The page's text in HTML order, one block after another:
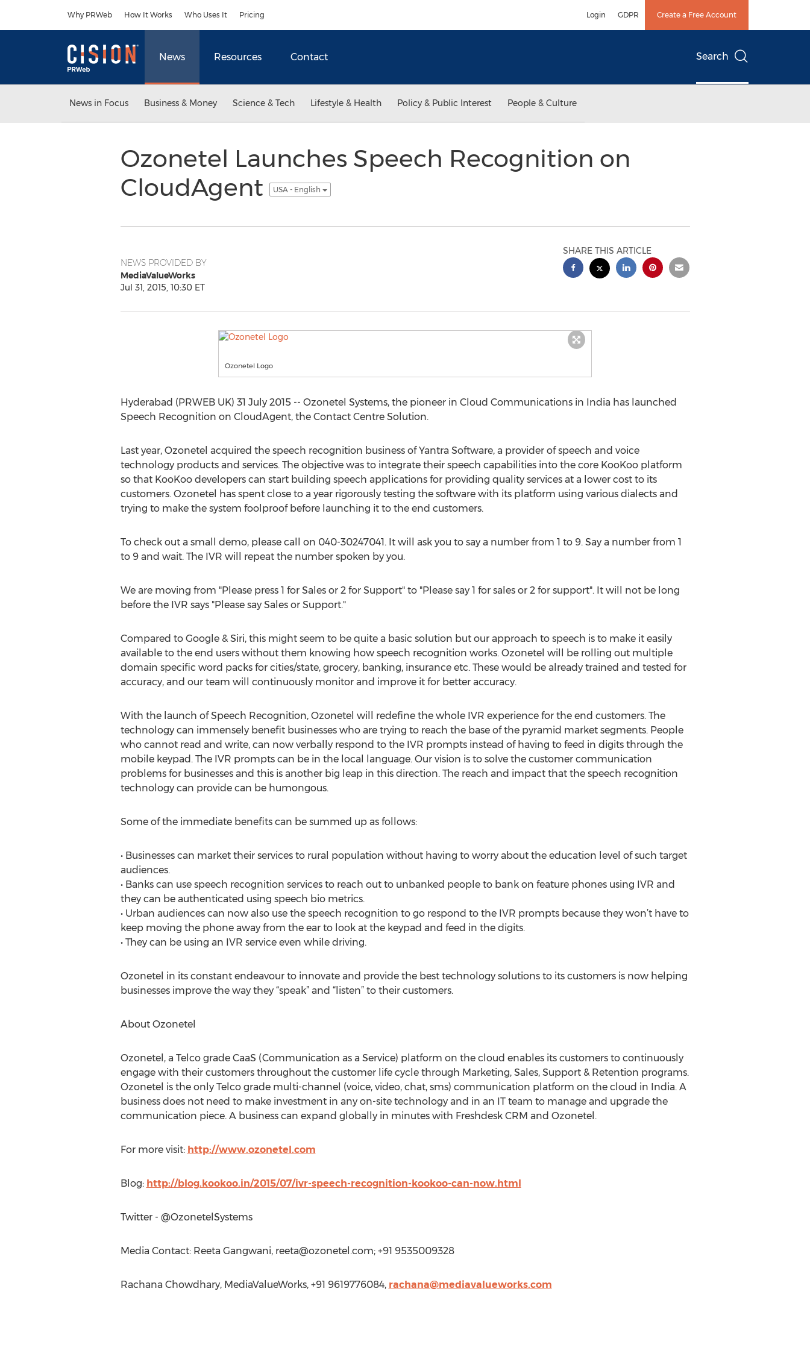
Why PRWeb How It Works Who Uses It Pricing Login GDPR Create a Free Account
News Resources Contact Search
News in Focus Business & Money Science & Tech Lifestyle & Health Policy & Public Interest People & Culture
Ozonetel Launches Speech Recognition on
CloudAgent
USA - English
NEWS PROVIDED BY
MediaValueWorks
Jul 31, 2015, 10:30 ET
SHARE THIS ARTICLE
Ozonetel Logo
Hyderabad (PRWEB UK) 31 July 2015 -- Ozonetel Systems, the pioneer in Cloud Communications in India has launched
Speech Recognition on CloudAgent, the Contact Centre Solution.
Last year, Ozonetel acquired the speech recognition business of Yantra Software, a provider of speech and voice
technology products and services. The objective was to integrate their speech capabilities into the core KooKoo platform
so that KooKoo developers can start building speech applications for providing quality services at a lower cost to its
customers. Ozonetel has spent close to a year rigorously testing the software with its platform using various dialects and
trying to make the system foolproof before launching it to the end customers.
To check out a small demo, please call on 040-30247041. It will ask you to say a number from 1 to 9. Say a number from 1
to 9 and wait. The IVR will repeat the number spoken by you.
We are moving from "Please press 1 for Sales or 2 for Support" to "Please say 1 for sales or 2 for support". It will not be long
before the IVR says "Please say Sales or Support."
Compared to Google & Siri, this might seem to be quite a basic solution but our approach to speech is to make it easily
available to the end users without them knowing how speech recognition works. Ozonetel will be rolling out multiple
domain specific word packs for cities/state, grocery, banking, insurance etc. These would be already trained and tested for
accuracy, and our team will continuously monitor and improve it for better accuracy.
With the launch of Speech Recognition, Ozonetel will redefine the whole IVR experience for the end customers. The
technology can immensely benefit businesses who are trying to reach the base of the pyramid market segments. People
who cannot read and write, can now verbally respond to the IVR prompts instead of having to feed in digits through the
mobile keypad. The IVR prompts can be in the local language. Our vision is to solve the customer communication
problems for businesses and this is another big leap in this direction. The reach and impact that the speech recognition
technology can provide can be humongous.
Some of the immediate benefits can be summed up as follows:
• Businesses can market their services to rural population without having to worry about the education level of such target
audiences.
• Banks can use speech recognition services to reach out to unbanked people to bank on feature phones using IVR and
they can be authenticated using speech bio metrics.
• Urban audiences can now also use the speech recognition to go respond to the IVR prompts because they won’t have to
keep moving the phone away from the ear to look at the keypad and feed in the digits.
• They can be using an IVR service even while driving.
Ozonetel in its constant endeavour to innovate and provide the best technology solutions to its customers is now helping
businesses improve the way they “speak” and “listen” to their customers.
About Ozonetel
Ozonetel, a Telco grade CaaS (Communication as a Service) platform on the cloud enables its customers to continuously
engage with their customers throughout the customer life cycle through Marketing, Sales, Support & Retention programs.
Ozonetel is the only Telco grade multi-channel (voice, video, chat, sms) communication platform on the cloud in India. A
business does not need to make investment in any on-site technology and in an IT team to manage and upgrade the
communication piece. A business can expand globally in minutes with Freshdesk CRM and Ozonetel.
For more visit: http://www.ozonetel.com
Blog: http://blog.kookoo.in/2015/07/ivr-speech-recognition-kookoo-can-now.html
Twitter - @OzonetelSystems
Media Contact: Reeta Gangwani, reeta@ozonetel.com; +91 9535009328
Rachana Chowdhary, MediaValueWorks, +91 9619776084, rachana@mediavalueworks.com